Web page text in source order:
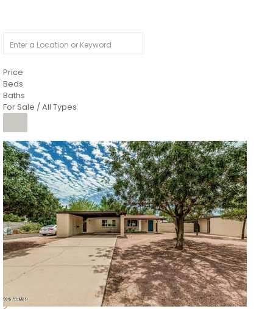
Price
Beds
Baths
For Sale / All Types
1/4
$1,299,900
CondominiumFor Sale
Active
MARICOPA
COUNTY
616 S HARDY Drive 112
Tempe,AZ85281
WORTHINGTON PLACE CONDOS UINIT 101-148 201-248Subdivision
1/50
$899,990
Townhouse
Pending